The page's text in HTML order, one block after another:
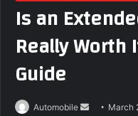
Is an
Really Worth
Guide
Automobile March